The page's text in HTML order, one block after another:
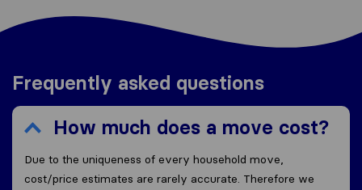
Frequently asked questions
How much does a move cost?
Due to the uniqueness of every household move,
cost/price estimates are rarely accurate. Therefore we